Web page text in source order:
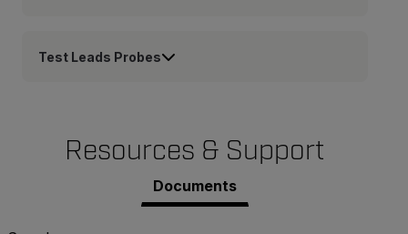
Test Leads Probes
Resources & Support
Documents